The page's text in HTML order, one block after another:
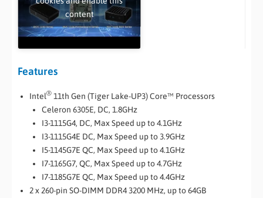
content
Features
Intel® 11th Gen (Tiger Lake-UP3) Core™ Processors
Celeron 6305E, DC, 1.8GHz
I3-1115G4, DC, Max Speed up to 4.1GHz
I3-1115G4E DC, Max Speed up to 3.9GHz
I5-1145G7E QC, Max Speed up to 4.1GHz
I7-1165G7, QC, Max Speed up to 4.7GHz
I7-1185G7E QC, Max Speed up to 4.4GHz
2 x 260-pin SO-DIMM DDR4 3200 MHz, up to 64GB